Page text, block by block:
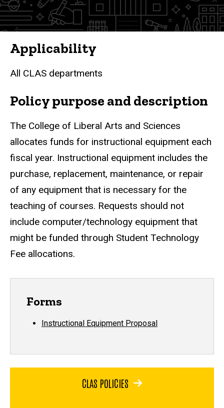
Applicability
All CLAS departments
Policy purpose and description
The College of Liberal Arts and Sciences
allocates funds for instructional equipment each
fiscal year. Instructional equipment includes the
purchase, replacement, maintenance, or repair
of any equipment that is necessary for the
teaching of courses. Requests should not
include computer/technology equipment that
might be funded through Student Technology
Fee allocations.
Forms
Instructional Equipment Proposal
CLAS POLICIES